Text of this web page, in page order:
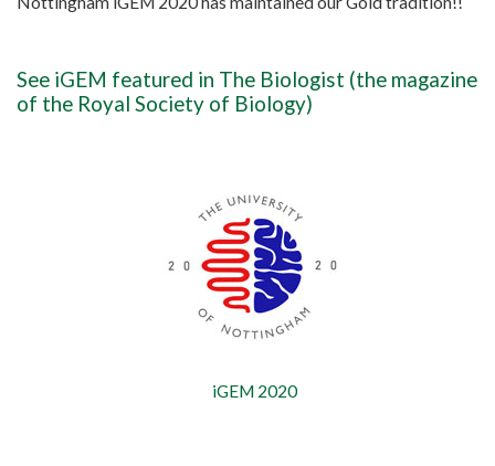
See iGEM featured in The Biologist (the magazine
of the Royal Society of Biology)
iGEM 2020